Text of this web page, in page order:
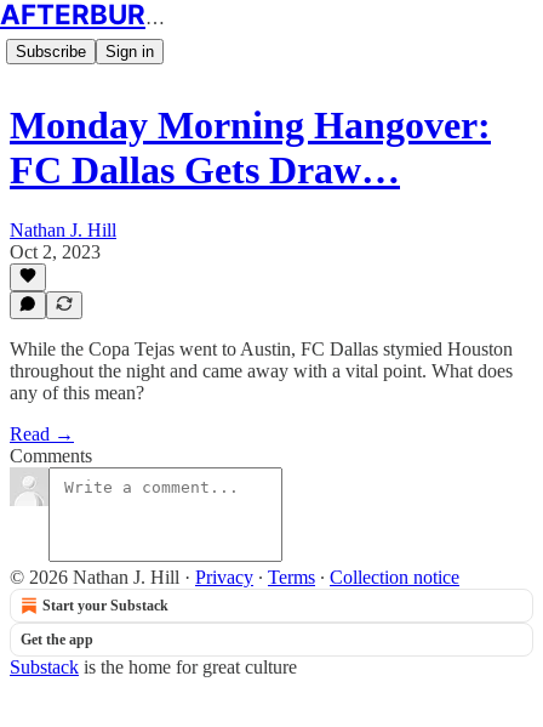
AFTERBURN SOCCER
Subscribe Sign in
Monday Morning Hangover:
FC Dallas Gets Draw…
Nathan J. Hill
Oct 2, 2023
While the Copa Tejas went to Austin, FC Dallas stymied Houston
throughout the night and came away with a vital point. What does
any of this mean?
Read →
Comments
© 2026 Nathan J. Hill · Privacy ∙ Terms ∙ Collection notice
Start your Substack
Get the app
Substack is the home for great culture